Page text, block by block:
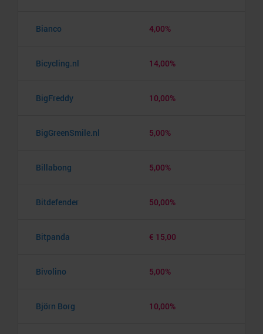
Bianco 4,00%
Bicycling.nl 14,00%
BigFreddy 10,00%
BigGreenSmile.nl 5,00%
Billabong 5,00%
Bitdefender 50,00%
Bitpanda € 15,00
Bivolino 5,00%
Björn Borg 10,00%